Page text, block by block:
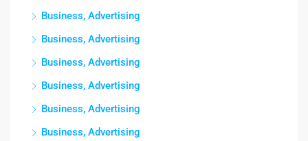
Business, Advertising
Business, Advertising
Business, Advertising
Business, Advertising
Business, Advertising
Business, Advertising